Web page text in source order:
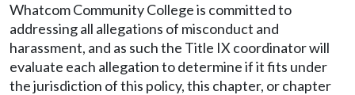
Whatcom Community College is committed to
addressing all allegations of misconduct and
harassment, and as such the Title IX coordinator will
evaluate each allegation to determine if it fits under
the jurisdiction of this policy, this chapter, or chapter